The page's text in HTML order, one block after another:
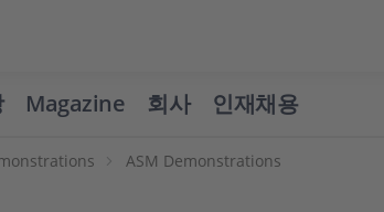
Magazine 회사 인재채용
ASM Demonstrations